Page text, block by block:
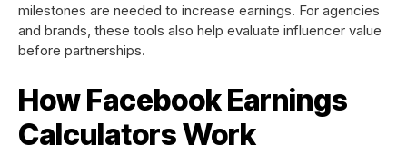
milestones are needed to increase earnings. For agencies
and brands, these tools also help evaluate influencer value
before partnerships.
How Facebook Earnings
Calculators Work